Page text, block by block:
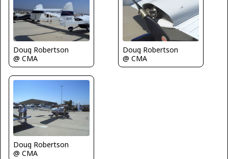
Doug Robertson
@ CMA
Doug Robertson
@ CMA
Doug Robertson
@ CMA